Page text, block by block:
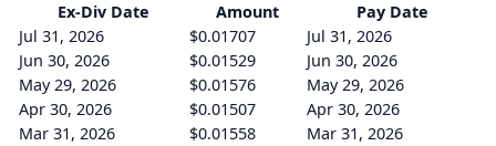
Ex-DivDate Amount
Pay Date
Jul 31, 2026
$0.01707
Jul 31, 2026
Jun 30, 2026
$0.01529
Jun 30, 2026
May 29, 2026
$0.01576
May 29, 2026
Apr 30, 2026
$0.01507
Apr 30, 2026
Mar 31, 2026
$0.01558
Mar 31, 2026